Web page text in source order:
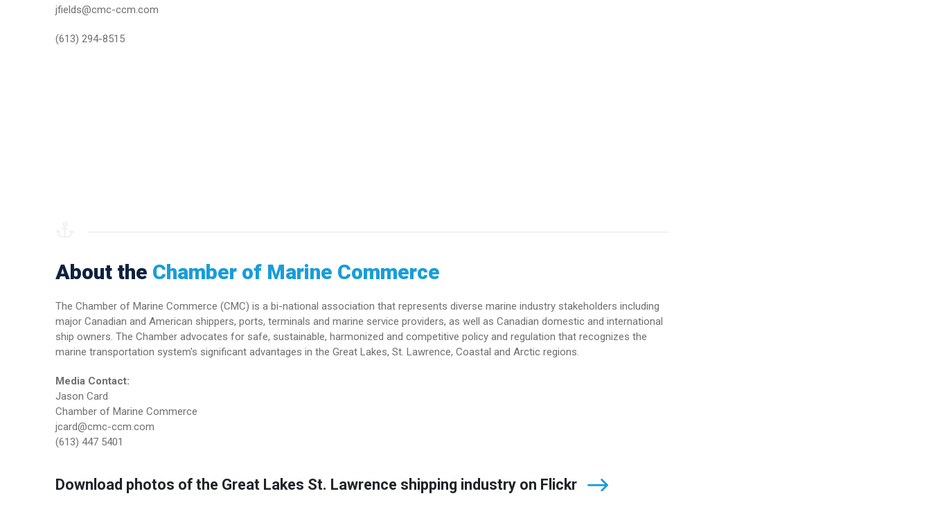
jfields@cmc-ccm.com
(613) 294-8515
About the Chamber of Marine Commerce
The Chamber of Marine Commerce (CMC) is a bi-national association that represents diverse marine industry stakeholders including
major Canadian and American shippers, ports, terminals and marine service providers, as well as Canadian domestic and international
ship owners. The Chamber advocates for safe, sustainable, harmonized and competitive policy and regulation that recognizes the
marine transportation system's significant advantages in the Great Lakes, St. Lawrence, Coastal and Arctic regions.
Media Contact:
Jason Card
Chamber of Marine Commerce
jcard@cmc-ccm.com
(613) 447 5401
Download photos of the Great Lakes St. Lawrence shipping industry on Flickr